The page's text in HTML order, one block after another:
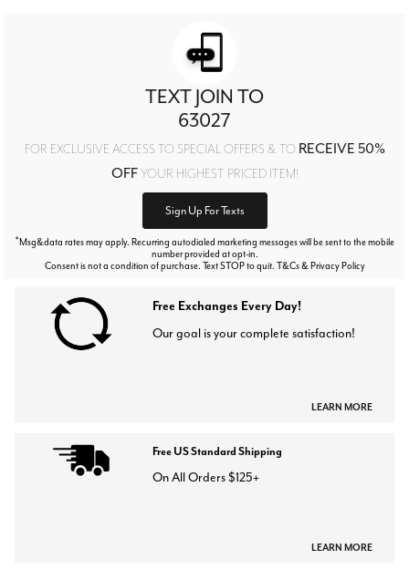
TEXT JOIN TO
63027
FOR EXCLUSIVE ACCESS TO SPECIAL OFFERS & TO RECEIVE 50%
OFFYOUR HIGHEST PRICED ITEM!
Sign Up For Texts
*Msg&data rates may apply. Recurring autodialed marketing messages will be sent to the mobile
number provided at opt-in.
Consent is not a condition of purchase. Text STOP to quit. T&Cs & Privacy Policy
Free Exchanges Every Day!
Our goal is your complete satisfaction!
LEARN MORE
Free US Standard Shipping
On All Orders $125+
LEARN MORE